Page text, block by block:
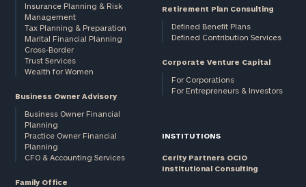
Insurance Planning & Risk
Management
Tax Planning & Preparation
Marital Financial Planning
Cross-Border
Trust Services
Wealth for Women
Business Owner Advisory
Business Owner Financial
Planning
Practice Owner Financial
Planning
CFO & Accounting Services
Family Office
Retirement Plan Consulting
Defined Benefit Plans
Defined Contribution Services
Corporate Venture Capital
For Corporations
For Entrepreneurs & Investors
INSTITUTIONS
Cerity Partners OCIO
Institutional Consulting